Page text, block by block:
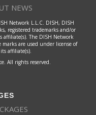
NEWS
Network L.L.C. DISH, DISH
registered trademarks and/or
affiliate(s). The DISH Network
marks are used under license of
affiliate(s).
All rights reserved.